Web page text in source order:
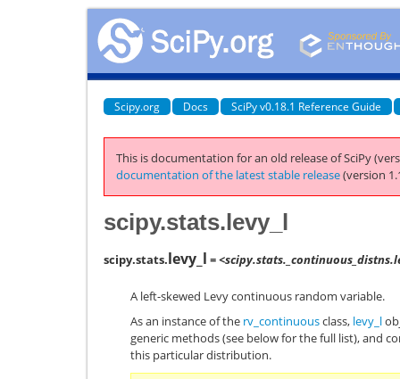
Scipy.org Docs SciPy v0.18.1 Reference Guide
This is documentation for an old release of SciPy
documentation of the latest stable release(version
scipy.stats.levy_l
scipy.stats.levy_l =
A left-skewed Levy continuous random variable.
As an instance of the rv_continuousclass, levy_l
generic methods (see below for the full list), and
this particular distribution.